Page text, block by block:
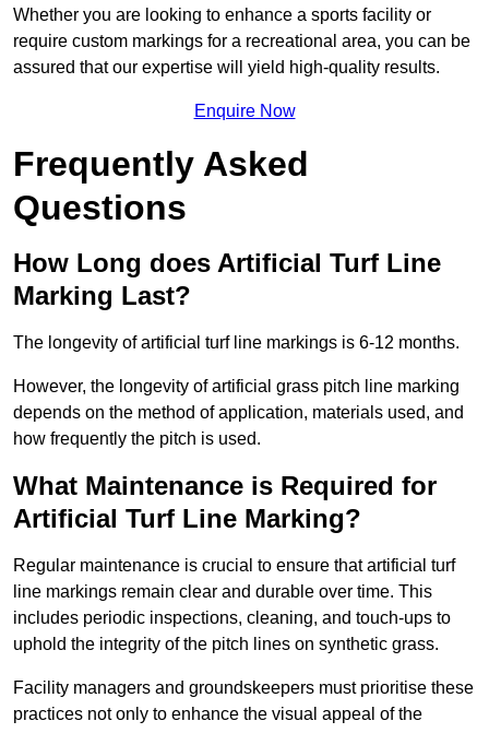
Whether you are looking to enhance a sports facility or
require custom markings for a recreational area, you can be
assured that our expertise will yield high-quality results.
Enquire Now
Frequently Asked
Questions
How Long does Artificial Turf Line
Marking Last?
The longevity of artificial turf line markings is 6-12 months.
However, the longevity of artificial grass pitch line marking
depends on the method of application, materials used, and
how frequently the pitch is used.
What Maintenance is Required for
Artificial Turf Line Marking?
Regular maintenance is crucial to ensure that artificial turf
line markings remain clear and durable over time. This
includes periodic inspections, cleaning, and touch-ups to
uphold the integrity of the pitch lines on synthetic grass.
Facility managers and groundskeepers must prioritise these
practices not only to enhance the visual appeal of the